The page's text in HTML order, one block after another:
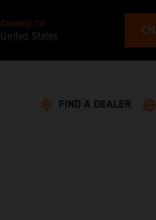
CHANGE TO
United States
FIND A DEALER